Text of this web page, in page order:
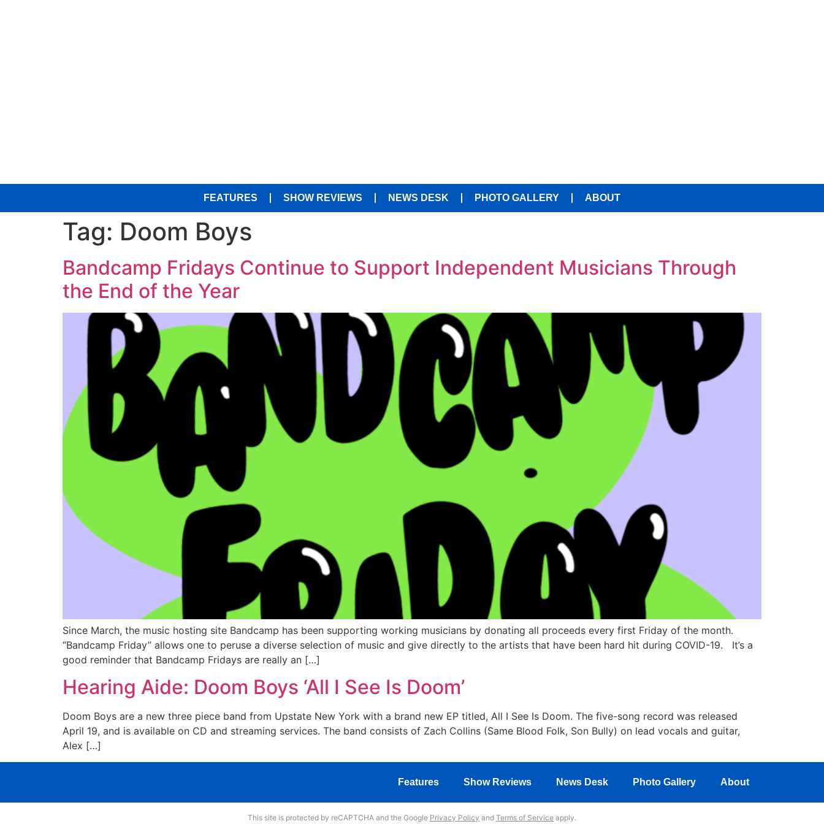
FEATURES SHOW REVIEWS NEWS DESK PHOTO GALLERY ABOUT
Tag: Doom Boys
Bandcamp Fridays Continue to Support Independent Musicians Through
the End of the Year
Since March, the music hosting site Bandcamp has been supporting working musicians by donating all proceeds every first Friday of the month.
“Bandcamp Friday” allows one to peruse a diverse selection of music and give directly to the artists that have been hard hit during COVID-19. It’s a
good reminder that Bandcamp Fridays are really an […]
Hearing Aide: Doom Boys ‘All I See Is Doom’
Doom Boys are a new three piece band from Upstate New York with a brand new EP titled, All I See Is Doom. The five-song record was released
April 19, and is available on CD and streaming services. The band consists of Zach Collins (Same Blood Folk, Son Bully) on lead vocals and guitar,
Alex […]
Features Show Reviews News Desk Photo Gallery About
This site is protected by reCAPTCHA and the Google Privacy Policy and Terms of Service apply.